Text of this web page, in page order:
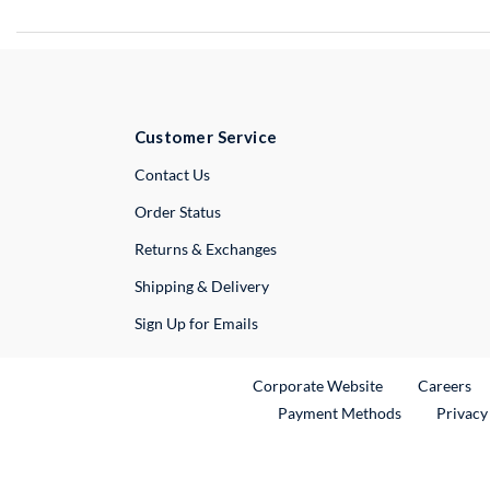
Customer Service
Contact UsExternal Link
Order Status
Returns & Exchanges
Shipping & Delivery
Sign Up for Emails
Corporate WebsiteExternal Link
Careers
Payment Methods